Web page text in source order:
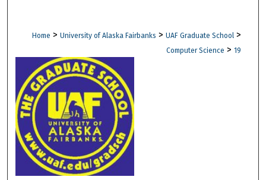
Digital Commons Network™
Home > University of Alaska Fairbanks > UAF Graduate School >
Computer Science > 19